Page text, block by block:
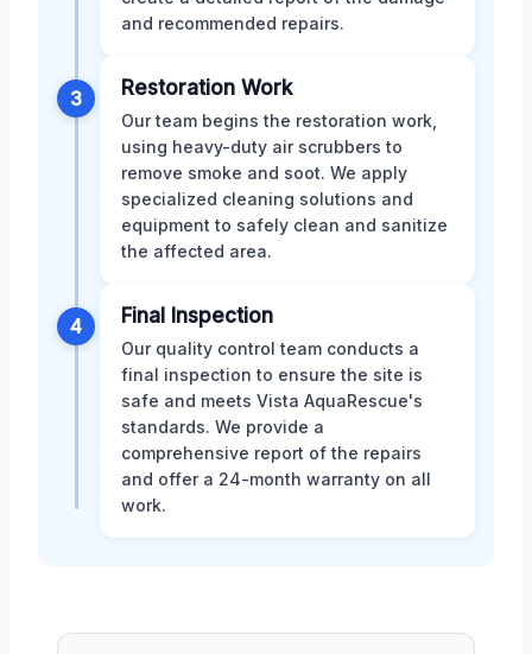
and recommended repairs.
3 Restoration Work
Our team begins the restoration work,
using heavy-duty air scrubbers to
remove smoke and soot. We apply
specialized cleaning solutions and
equipment to safely clean and sanitize
the affected area.
4 Final Inspection
Our quality control team conducts a
final inspection to ensure the site is
safe and meets Vista AquaRescue's
standards. We provide a
comprehensive report of the repairs
and offer a 24-month warranty on all
work.